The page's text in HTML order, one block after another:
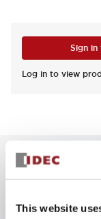
This website
Sign in
Log in to view
Key Features